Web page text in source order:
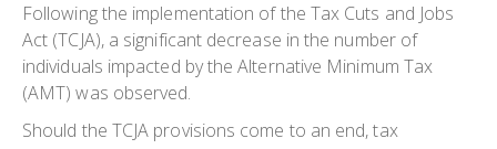
Following the implementation of the Tax Cuts and Jobs
Act (TCJA), a significant decrease in the number of
individuals impacted by the Alternative Minimum Tax
(AMT) was observed.
Should the TCJA provisions come to an end, tax